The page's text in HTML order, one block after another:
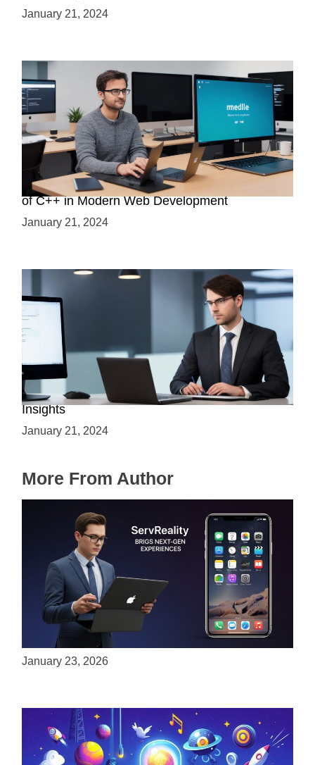
January 21, 2024
Boost Your Web Development Skills: The Role
of C++ in Modern Web Development
January 21, 2024
Is C++ Essential for Web Development? Expert
Insights
January 21, 2024
More From Author
ServReality Brings Next-Gen Gaming
Experiences to Apple Devices
January 23, 2026